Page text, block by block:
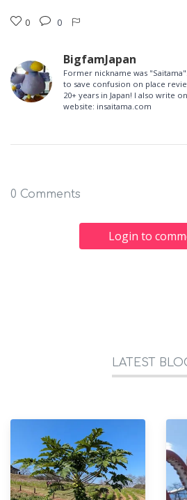
0 0
BigfamJapan
Former nickname was
to save confusion on place
20+ years in Japan! I also write
website: insaitama.com
0 Comments
Login to
LATEST